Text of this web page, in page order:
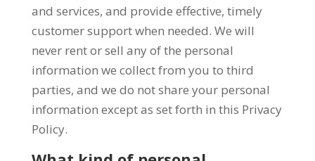
and services, and provide effective, timely
customer support when needed. We will
never rent or sell any of the personal
information we collect from you to third
parties, and we do not share your personal
information except as set forth in this Privacy
Policy.